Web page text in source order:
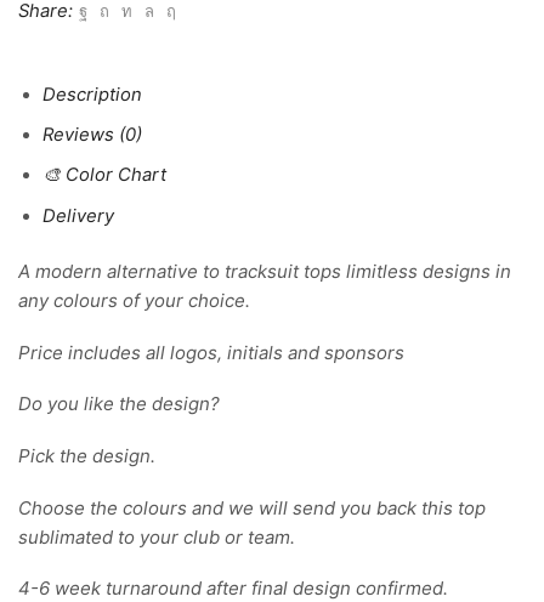
Share:
Description
Reviews (0)
🎨 Color Chart
Delivery
A modern alternative to tracksuit tops limitless designs in
any colours of your choice.
Price includes all logos, initials and sponsors
Do you like the design?
Pick the design.
Choose the colours and we will send you back this top
sublimated to your club or team.
4-6 week turnaround after final design confirmed.